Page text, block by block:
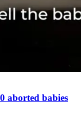
aborted babies